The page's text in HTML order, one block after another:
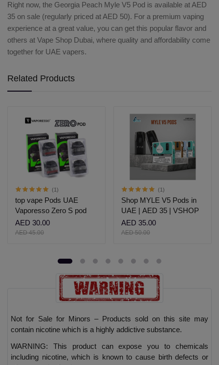
Right now, the Georgia Peach Myle V5 Pod is available at AED
35 on sale (regularly priced at AED 50). For a premium vaping
experience at a great value, you can get this popular flavor and
others at Vape Shop Dubai, where quality and affordability come
together for UAE vapers.
Related Products
(1)
top vape Pods UAE
Vaporesso Zero S pod
AED 30.00
AED 45.00
(1)
Shop MYLE V5 Pods in
UAE | AED 35 | VSHOP
AED 35.00
AED 50.00
Not for Sale for Minors – Products sold on this site may
contain nicotine which is a highly addictive substance.
WARNING: This product can expose you to chemicals
including nicotine, which is known to cause birth defects or